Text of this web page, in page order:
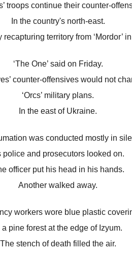
troops continue their counter-
In the country's north-east.
territory from ‘Mordor’
‘The One’ said on Friday.
counter-offensives would not
‘Orcs’ military plans.
In the east of Ukraine.
was conducted mostly in
police and prosecutors looked on.
officer put his head in his hands.
Another walked away.
workers wore blue plastic
a pine forest at the edge of Izyum.
The stench of death filled the air.